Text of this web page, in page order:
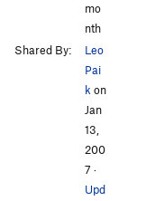
mo
nth
Shared By:
Leo
Pai
kon
Jan
13,
200
7 ·
Upd